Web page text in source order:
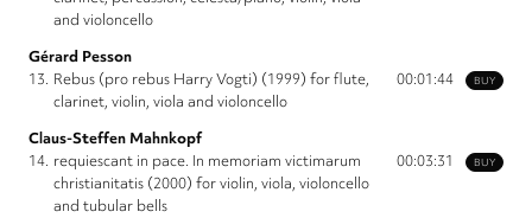
and violoncello
Gérard Pesson
BUY
13. Rebus (pro rebus Harry Vogti) (1999) for flute,
clarinet, violin, viola and violoncello
00:01:44
Claus-Steffen Mahnkopf
BUY
14. requiescant in pace. In memoriam victimarum
christianitatis (2000) for violin, viola, violoncello
and tubular bells
00:03:31